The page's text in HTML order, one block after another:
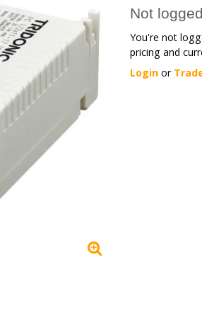
Not
You're not
pricing and
Login or